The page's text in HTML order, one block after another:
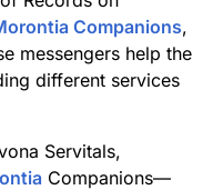
Companions,
messengers help the
different services
Servitals,
Companions—